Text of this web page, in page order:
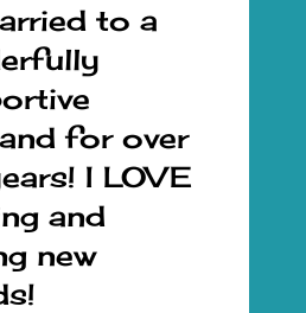
to a
for over
I LOVE
and
new